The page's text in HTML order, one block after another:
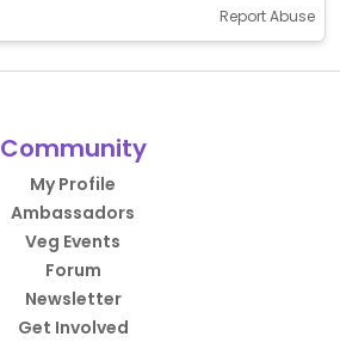
Report Abuse
Community
My Profile
Ambassadors
Veg Events
Forum
Newsletter
Get Involved